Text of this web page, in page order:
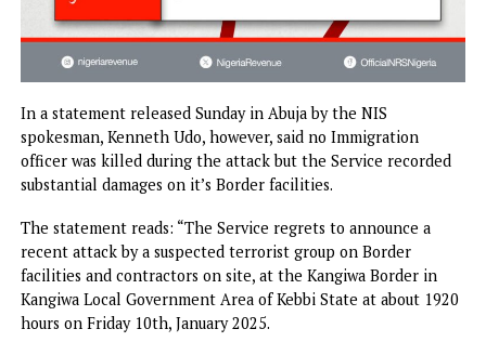
In a statement released Sunday in Abuja by the NIS
spokesman, Kenneth Udo, however, said no Immigration